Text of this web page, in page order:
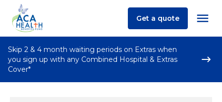
Get a quote
Skip 2 & 4 month waiting periods on Extras when
you sign up with any Combined Hospital & Extras
Cover*